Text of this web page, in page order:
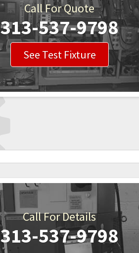
Call For Quote
313-537-9798
See Test Fixture
Call For Details
313-537-9798